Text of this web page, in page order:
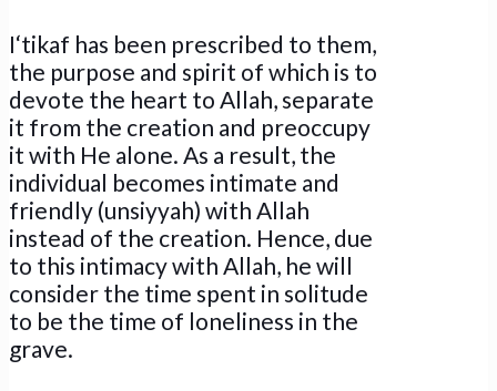
I‘tikaf has been prescribed to them,
the purpose and spirit of which is to
devote the heart to Allah, separate
it from the creation and preoccupy
it with He alone. As a result, the
individual becomes intimate and
friendly (unsiyyah) with Allah
instead of the creation. Hence, due
to this intimacy with Allah, he will
consider the time spent in solitude
to be the time of loneliness in the
grave.